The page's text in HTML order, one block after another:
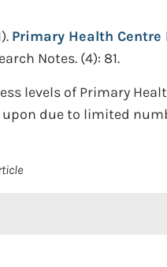
Primary Health
Notes. (4): 81.
levels of Primary
upon due to limited